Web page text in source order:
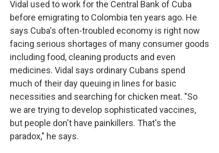
Vidal used to work for the Central Bank of Cuba
before emigrating to Colombia ten years ago. He
says Cuba's often-troubled economy is right now
facing serious shortages of many consumer goods
including food, cleaning products and even
medicines. Vidal says ordinary Cubans spend
much of their day queuing in lines for basic
necessities and searching for chicken meat. "So
we are trying to develop sophisticated vaccines,
but people don't have painkillers. That's the
paradox," he says.